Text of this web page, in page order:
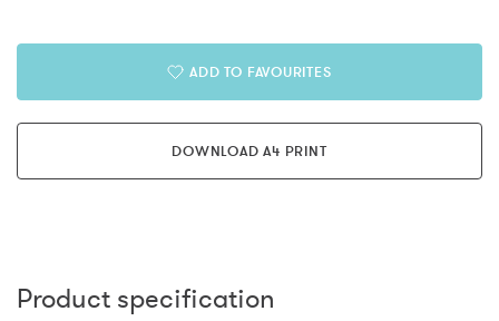
ADD TO FAVOURITES
DOWNLOAD A4 PRINT
Product specification